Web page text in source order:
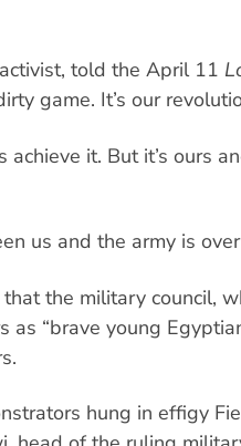
told the April 11
game. It’s our
achieve it. But it’s ours
us and the army is
the military council,
as “brave young
hung in effigy